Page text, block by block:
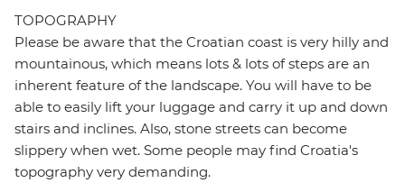
TOPOGRAPHY
Please be aware that the Croatian coast is very hilly and
mountainous, which means lots & lots of steps are an
inherent feature of the landscape. You will have to be
able to easily lift your luggage and carry it up and down
stairs and inclines. Also, stone streets can become
slippery when wet. Some people may find Croatia's
topography very demanding.